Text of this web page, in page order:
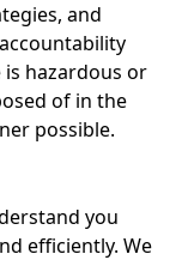
and
hazardous or
of in the
possible.
you
efficiently. We